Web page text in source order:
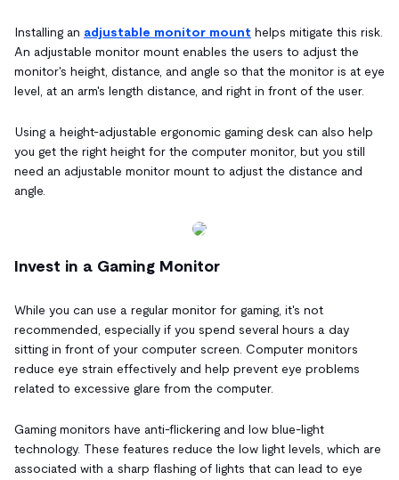
Installing an adjustable monitor mount helps mitigate this risk.
An adjustable monitor mount enables the users to adjust the
monitor's height, distance, and angle so that the monitor is at eye
level, at an arm's length distance, and right in front of the user.
Using a height-adjustable ergonomic gaming desk can also help
you get the right height for the computer monitor, but you still
need an adjustable monitor mount to adjust the distance and
angle.
Invest in a Gaming Monitor
While you can use a regular monitor for gaming, it's not
recommended, especially if you spend several hours a day
sitting in front of your computer screen. Computer monitors
reduce eye strain effectively and help prevent eye problems
related to excessive glare from the computer.
Gaming monitors have anti-flickering and low blue-light
technology. These features reduce the low light levels, which are
associated with a sharp flashing of lights that can lead to eye